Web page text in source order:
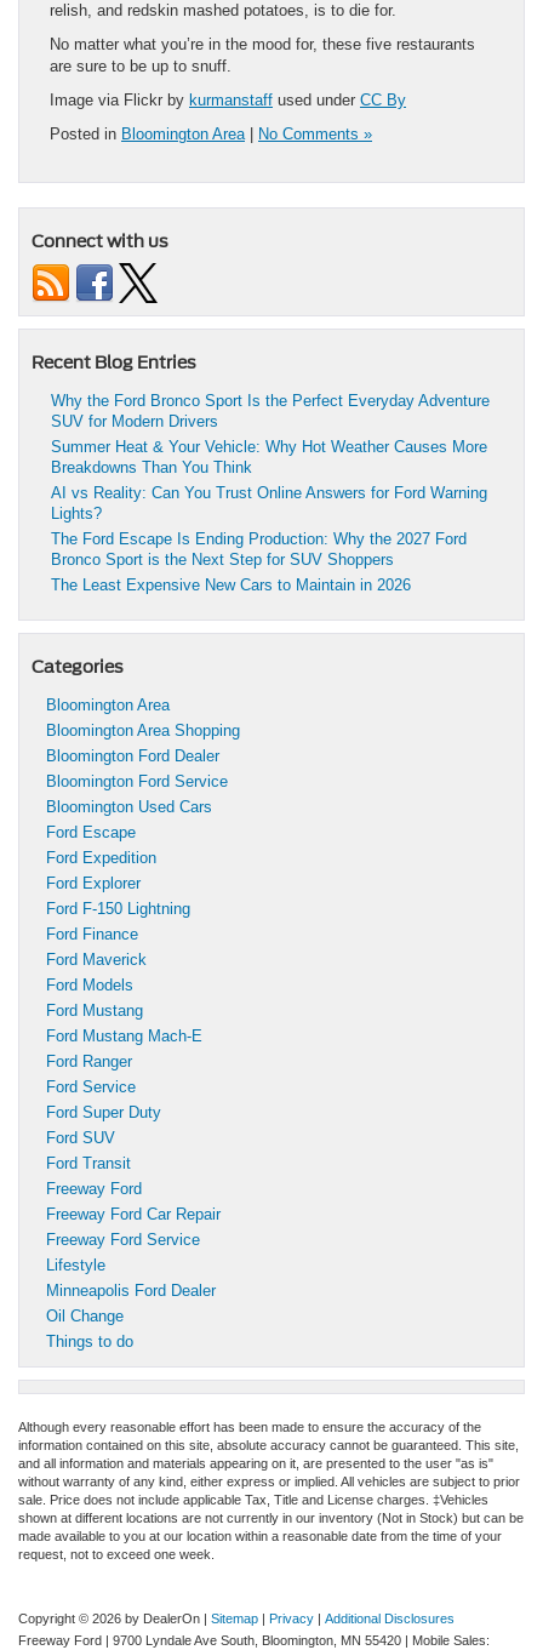
relish, and redskin mashed potatoes, is to die for.
No matter what you’re in the mood for, these five restaurants
are sure to be up to snuff.
Image via Flickr by kurmanstaff used under CC By
Posted in Bloomington Area| No Comments »
Connect with us
Recent Blog Entries
Why the Ford Bronco Sport Is the Perfect Everyday Adventure
SUV for Modern Drivers
Summer Heat & Your Vehicle: Why Hot Weather Causes More
Breakdowns Than You Think
AI vs Reality: Can You Trust Online Answers for Ford Warning
Lights?
The Ford Escape Is Ending Production: Why the 2027 Ford
Bronco Sport is the Next Step for SUV Shoppers
The Least Expensive New Cars to Maintain in 2026
Categories
Bloomington Area
Bloomington Area Shopping
Bloomington Ford Dealer
Bloomington Ford Service
Bloomington Used Cars
Ford Escape
Ford Expedition
Ford Explorer
Ford F-150 Lightning
Ford Finance
Ford Maverick
Ford Models
Ford Mustang
Ford Mustang Mach-E
Ford Ranger
Ford Service
Ford Super Duty
Ford SUV
Ford Transit
Freeway Ford
Freeway Ford Car Repair
Freeway Ford Service
Lifestyle
Minneapolis Ford Dealer
Oil Change
Things to do
Although every reasonable effort has been made to ensure the accuracy of the
information contained on this site, absolute accuracy cannot be guaranteed. This site,
and all information and materials appearing on it, are presented to the user "as is"
without warranty of any kind, either express or implied. All vehicles are subject to prior
sale. Price does not include applicable Tax, Title and License charges. ‡Vehicles
shown at different locations are not currently in our inventory (Not in Stock) but can be
made available to you at our location within a reasonable date from the time of your
request, not to exceed one week.
Copyright © 2026 by DealerOn | Sitemap | Privacy | Additional Disclosures
Freeway Ford | 9700 Lyndale Ave South, Bloomington, MN 55420 | Mobile Sales: